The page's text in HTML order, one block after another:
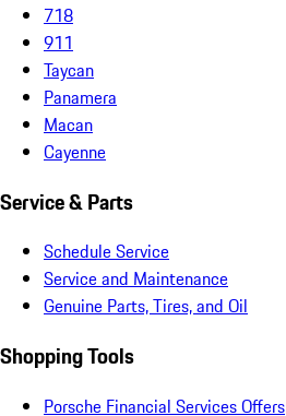
718
911
Taycan
Panamera
Macan
Cayenne
Service & Parts
Schedule Service
Service and Maintenance
Genuine Parts, Tires, and Oil
Shopping Tools
Porsche Financial Services Offers